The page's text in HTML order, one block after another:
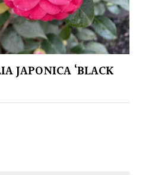
JAPONICA ‘BLACK